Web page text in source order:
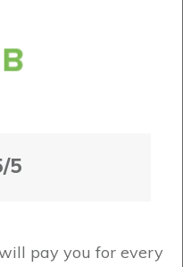
5
pay you for every